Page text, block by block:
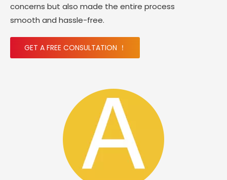
concerns but also made the entire process
smooth and hassle-free.
GET A FREE CONSULTATION ！